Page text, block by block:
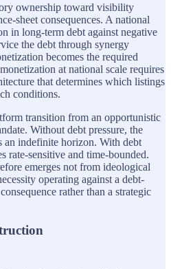
ownership toward visibility
sheet consequences. A national
in long-term debt against negative
the debt through synergy
becomes the required
at national scale requires
that determines which listings
conditions.
transition from an opportunistic
Without debt pressure, the
an indefinite horizon. With debt
rate-sensitive and time-bounded.
emerges not from ideological
operating against a debt-
rather than a strategic